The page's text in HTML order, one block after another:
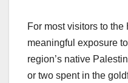
For most visitors to
meaningful exposure
region’s native
or two spent in the